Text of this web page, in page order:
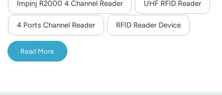
relay outputs, RSSI support, and multi-language SDK for
secondary development, suitable for logistics, asset
management and intelligent transportation.
Impinj R2000 4 Channel Reader UHF RFID Reader
4 Ports Channel Reader RFID Reader Device
Read More